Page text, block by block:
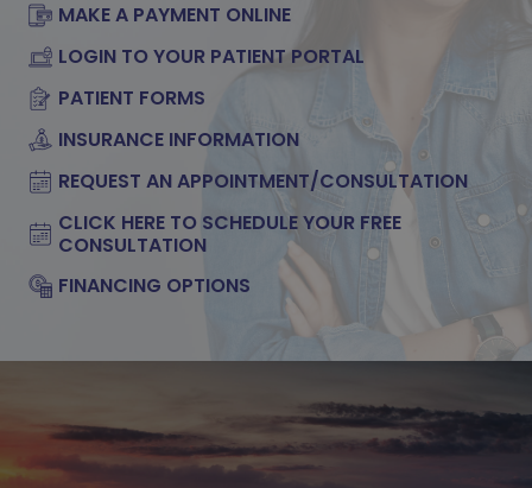
MAKE A PAYMENT ONLINE
LOGIN TO YOUR PATIENT PORTAL
PATIENT FORMS
INSURANCE INFORMATION
REQUEST AN APPOINTMENT/CONSULTATION
CLICK HERE TO SCHEDULE YOUR FREE
CONSULTATION
FINANCING OPTIONS